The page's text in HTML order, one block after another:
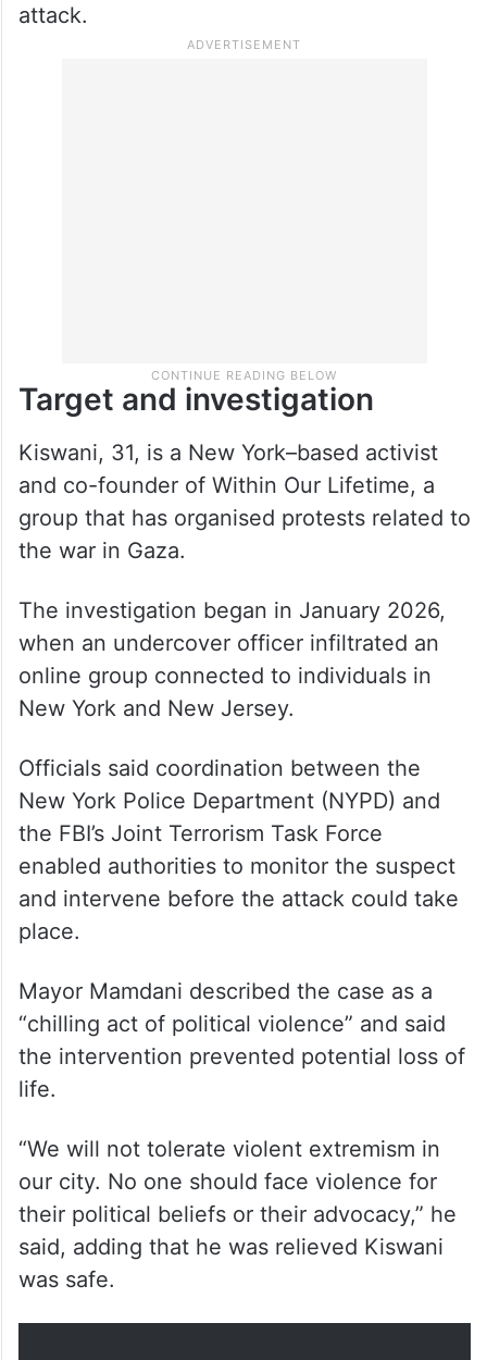
attack.
Target and investigation
Kiswani, 31, is a New York–based activist
and co-founder of Within Our Lifetime, a
group that has organised protests related to
the war in Gaza.
The investigation began in January 2026,
when an undercover officer infiltrated an
online group connected to individuals in
New York and New Jersey.
Officials said coordination between the
New York Police Department (NYPD) and
the FBI’s Joint Terrorism Task Force
enabled authorities to monitor the suspect
and intervene before the attack could take
place.
Mayor Mamdani described the case as a
“chilling act of political violence” and said
the intervention prevented potential loss of
life.
“We will not tolerate violent extremism in
our city. No one should face violence for
their political beliefs or their advocacy,” he
said, adding that he was relieved Kiswani
was safe.